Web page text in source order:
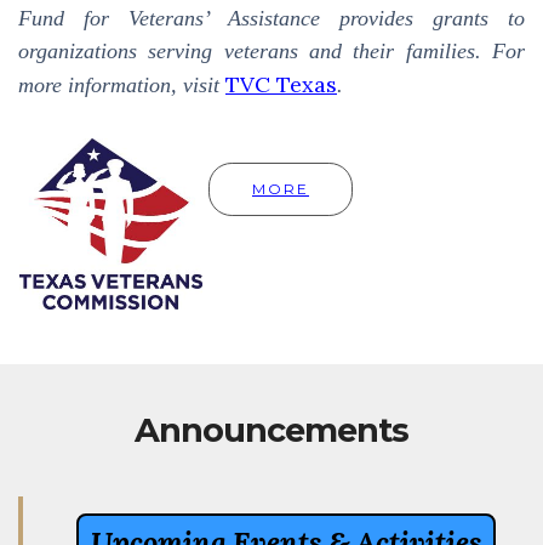
Fund for Veterans’ Assistance provides grants to
organizations serving veterans and their families. For
more information, visit TVC Texas.
MORE
Announcements